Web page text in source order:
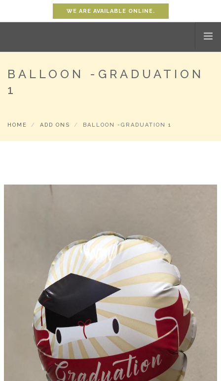
WE ARE AVAILABLE ONLINE.
HOME
SHOP
PROMOTION
SHOPPING CART
BALLOON -GRADUATION
1
HOME ADD ONS BALLOON -GRADUATION 1